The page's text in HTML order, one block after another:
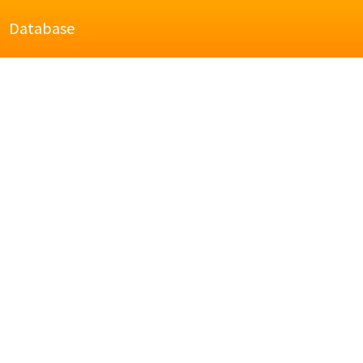
Database